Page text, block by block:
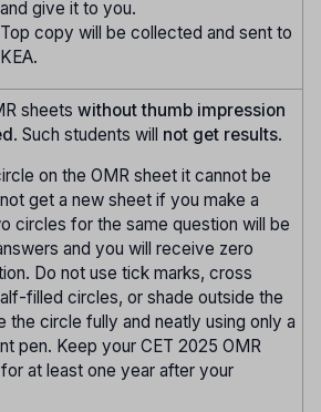
and give it to you.
Top copy will be collected and sent to
KEA.
sheets without thumb impression
. Such students will not get results.
on the OMR sheet it cannot be
get a new sheet if you make a
circles for the same question will be
and you will receive zero
Do not use tick marks, cross
filled circles, or shade outside the
the circle fully and neatly using only a
pen. Keep your CET 2025 OMR
at least one year after your